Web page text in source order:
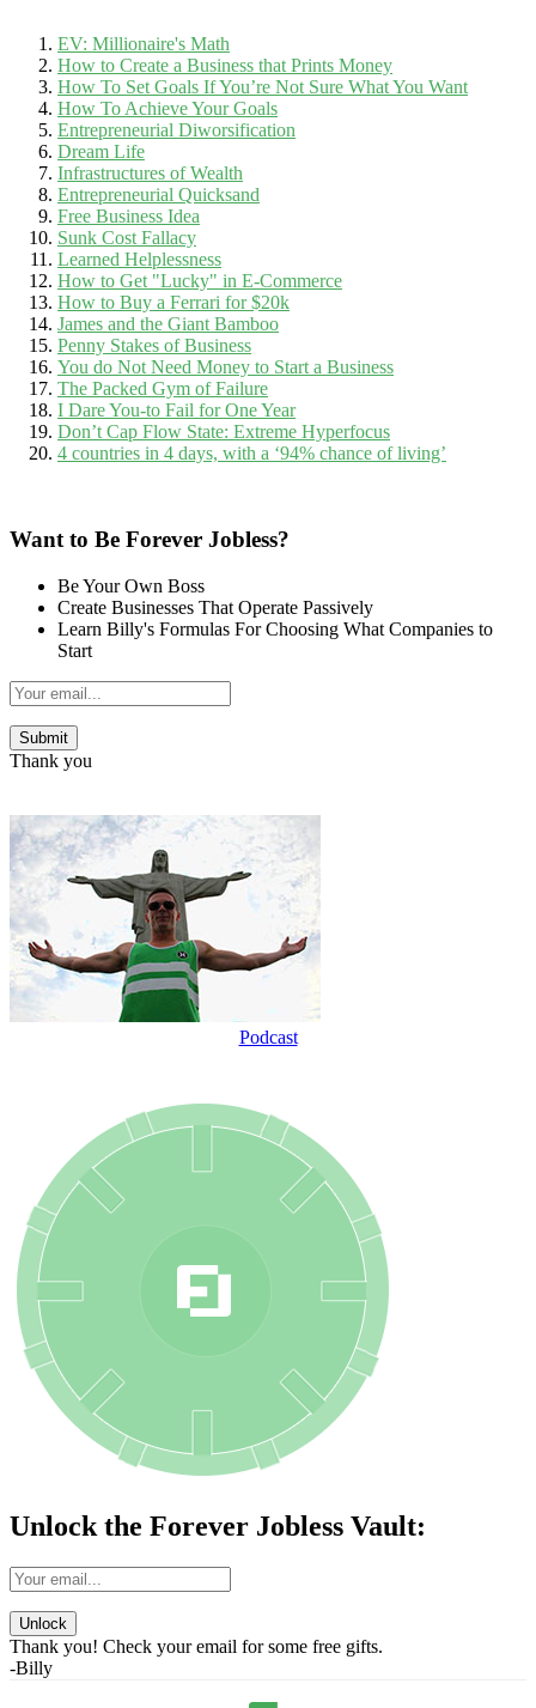
EV: Millionaire's Math
How to Create a Business that Prints Money
How To Set Goals If You’re Not Sure What You Want
How To Achieve Your Goals
Entrepreneurial Diworsification
Dream Life
Infrastructures of Wealth
Entrepreneurial Quicksand
Free Business Idea
Sunk Cost Fallacy
Learned Helplessness
How to Get "Lucky" in E-Commerce
How to Buy a Ferrari for $20k
James and the Giant Bamboo
Penny Stakes of Business
You do Not Need Money to Start a Business
The Packed Gym of Failure
I Dare You-to Fail for One Year
Don’t Cap Flow State: Extreme Hyperfocus
4 countries in 4 days, with a ‘94% chance of living’
Want to Be Forever Jobless?
Be Your Own Boss
Create Businesses That Operate Passively
Learn Billy's Formulas For Choosing What Companies to
Start
Thank you
Podcast
Unlock the Forever Jobless Vault:
Unlock
Thank you! Check your email for some free gifts.
-Billy